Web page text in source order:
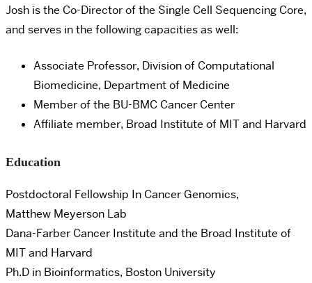
Josh is the Co-Director of the Single Cell Sequencing Core,
and serves in the following capacities as well:
Associate Professor, Division of Computational
Biomedicine, Department of Medicine
Member of the BU-BMC Cancer Center
Affiliate member, Broad Institute of MIT and Harvard
Education
Postdoctoral Fellowship In Cancer Genomics,
Matthew Meyerson Lab
Dana-Farber Cancer Institute and the Broad Institute of
MIT and Harvard
Ph.D in Bioinformatics, Boston University